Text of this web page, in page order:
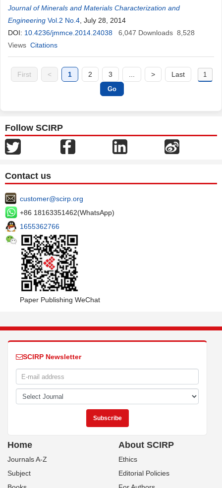
Emmanuel Isaac Akpan ,Winifred Ifeoma Dibie
Journal of Minerals and Materials Characterization and
Engineering Vol.2 No.4 , July 28, 2014
DOI: 10.4236/jmmce.2014.24038 6,047 Downloads 8,528
Views Citations
First < 1 2 3 > Last
Follow SCIRP
Contact us
customer@scirp.org
+86 18163351462(WhatsApp)
1655362766
Paper Publishing WeChat
SCIRP Newsletter
Home
Journals A-Z
Subject
About SCIRP
Ethics
Editorial Policies